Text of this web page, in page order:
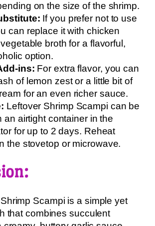
on the size of the shrimp.
If you prefer not to use
can replace it with chicken
broth for a flavorful,
option.
ins: For extra flavor, you can
of lemon zest or a little bit of
for an even richer sauce.
Leftover Shrimp Scampi can be
an airtight container in the
for up to 2 days. Reheat
the stovetop or microwave.
Scampi is a simple yet
that combines succulent